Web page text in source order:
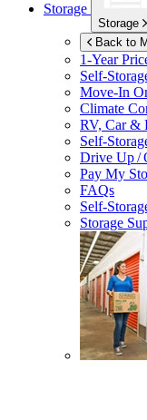
Storage
Storage
Back to
1-Year
Self-
Move-In
Climate
RV, Car &
Self-
Drive Up /
Pay My
FAQs
Self-
Storage